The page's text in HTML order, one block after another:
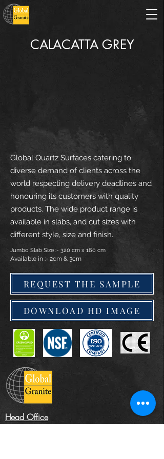
CALACATTA GREY
Global Quartz Surfaces catering to
diverse demand of clients across the
world respecting delivery deadlines and
honouring its customers with quality
products. The wide product range is
available in slabs, and cut sizes with
different style, size and finish.
Jumbo Slab Size :- 320 cm x 160 cm
Available in :- 2cm & 3cm
REQUEST THE SAMPLE
DOWNLOAD HD IMAGE
Head Office